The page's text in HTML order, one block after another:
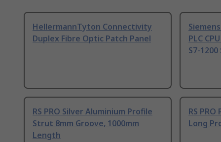
HellermannTyton Connectivity
Duplex Fibre Optic Patch Panel
PLC
S7-
RS PRO Silver Aluminium Profile
Strut 8mm Groove, 1000mm
Length
RS
Long